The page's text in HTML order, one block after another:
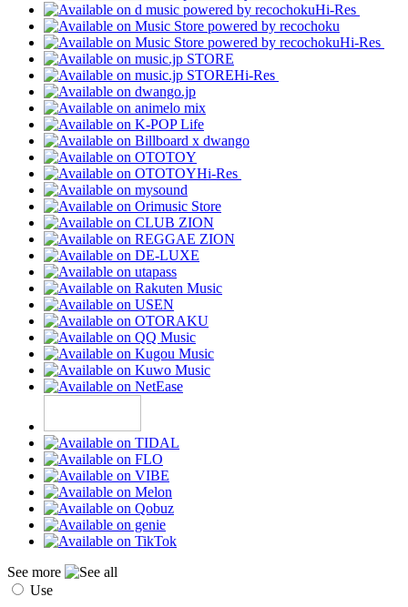
Hi-Res
Hi-Res
Hi-Res
Hi-Res
See more
Use